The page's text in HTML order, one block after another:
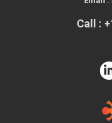
Call :